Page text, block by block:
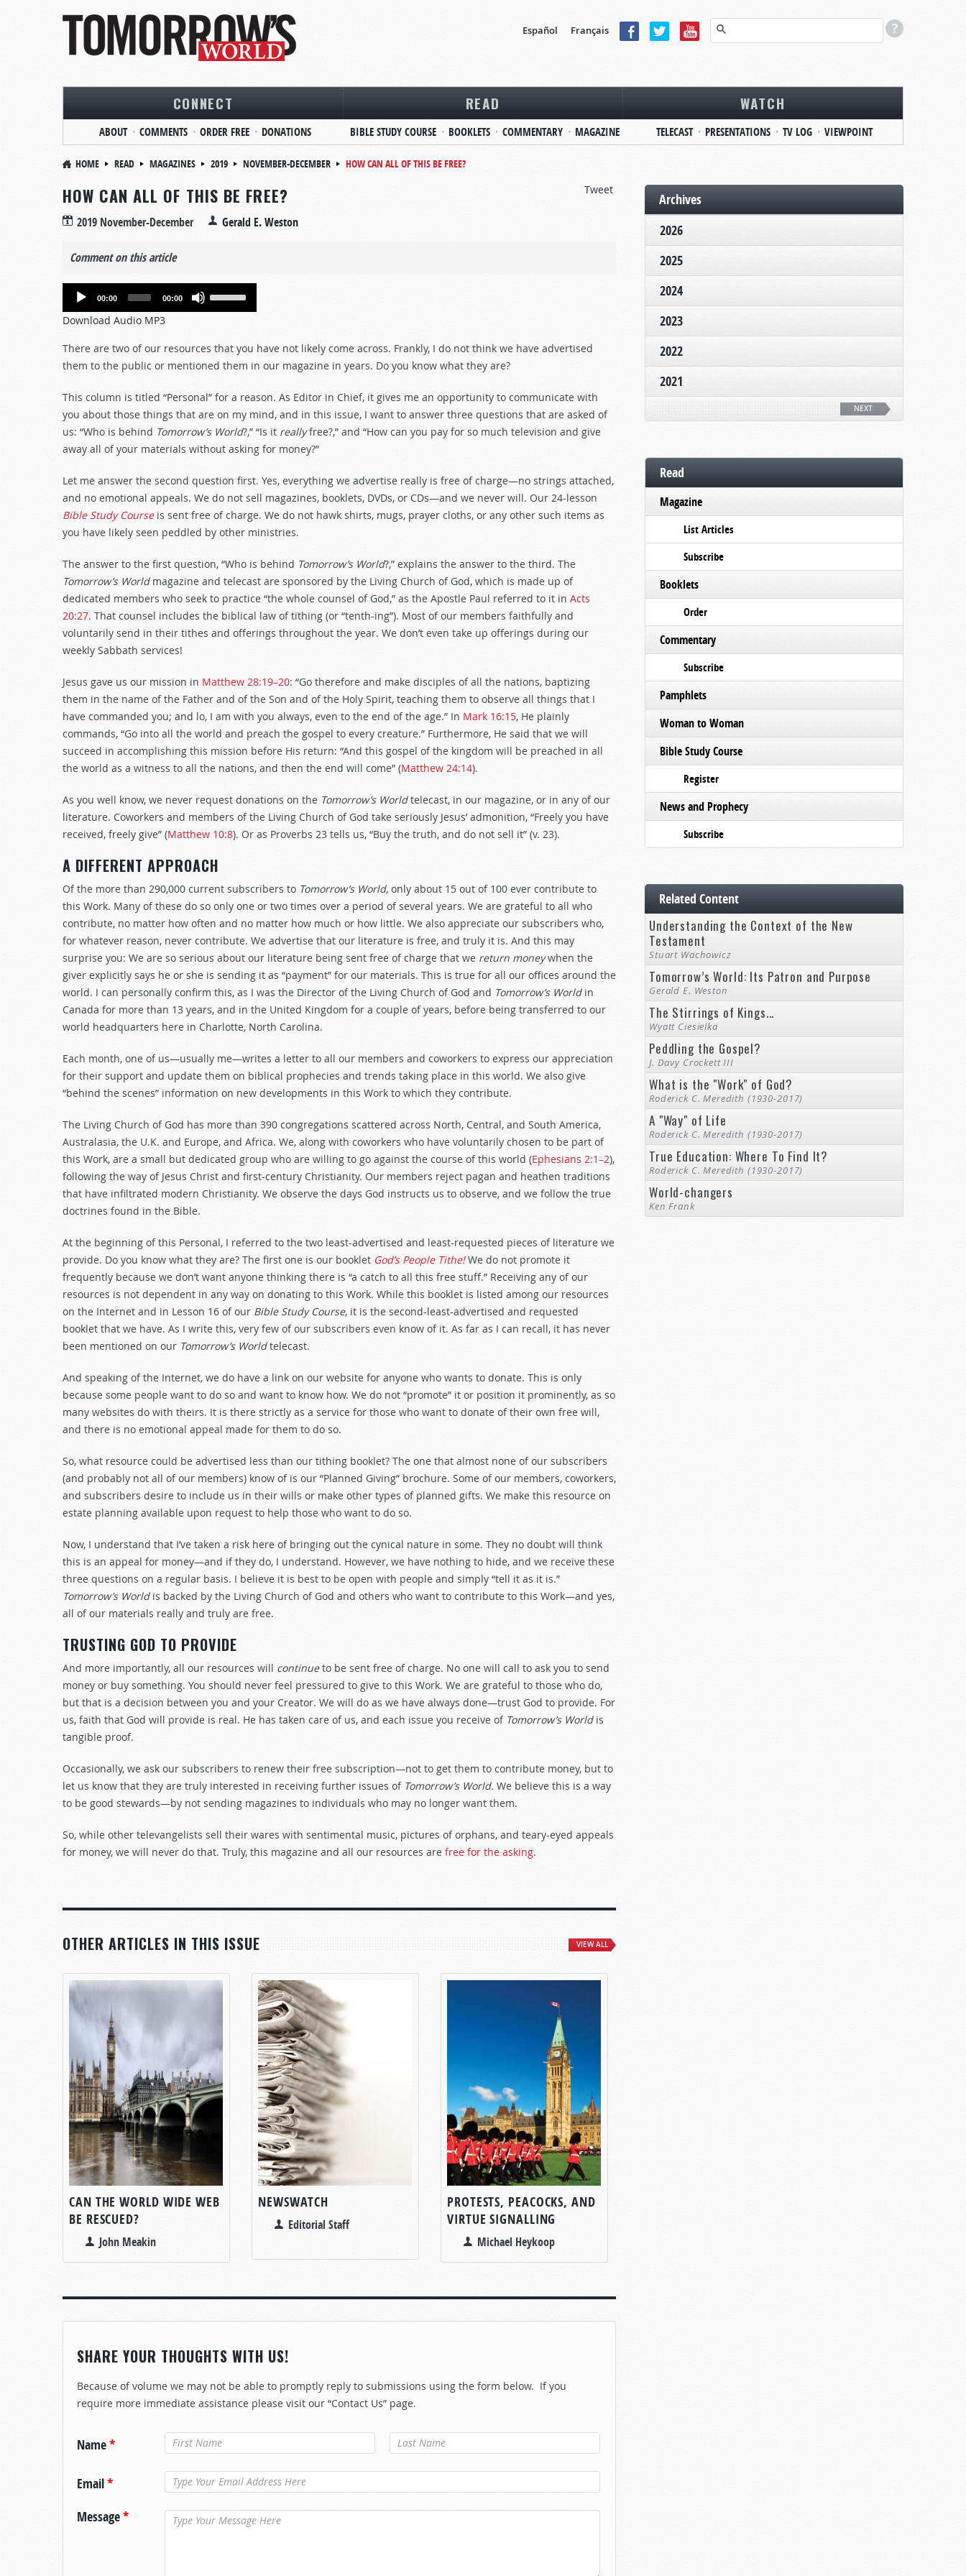
Español Français
CONNECT
ABOUT COMMENTS ORDER FREE DONATIONS
READ
BIBLE STUDY COURSE BOOKLETS COMMENTARY MAGAZINE
WATCH
TELECAST PRESENTATIONS TV LOG VIEWPOINT
HOME READ MAGAZINES 2019 NOVEMBER-DECEMBER
HOW CAN ALL OF THIS BE FREE?
Tweet
HOW CAN ALL OF THIS BE FREE?
2019 November-December Gerald E. Weston
Comment on this article
Audio
00:00 00:00
keys
or
decrease
volume.
Download Audio MP3
There are two of our resources that you have not likely come across. Frankly, I do not think we have advertised
them to the public or mentioned them in our magazine in years. Do you know what they are?
This column is titled “Personal” for a reason. As Editor in Chief, it gives me an opportunity to communicate with
you about those things that are on my mind, and in this issue, I want to answer three questions that are asked of
us: “Who is behind Tomorrow’s World?,” “Is it reallyfree?,” and “How can you pay for so much television and give
away all of your materials without asking for money?”
Let me answer the second question first. Yes, everything we advertise really is free of charge—no strings attached,
and no emotional appeals. We do not sell magazines, booklets, DVDs, or CDs—and we never will. Our 24-lesson
Bible Study Courseis sent free of charge. We do not hawk shirts, mugs, prayer cloths, or any other such items as
you have likely seen peddled by other ministries.
The answer to the first question, “Who is behind Tomorrow’s World?,” explains the answer to the third. The
Tomorrow’s Worldmagazine and telecast are sponsored by the Living Church of God, which is made up of
dedicated members who seek to practice “the whole counsel of God,” as the Apostle Paul referred to it in Acts
20:27. That counsel includes the biblical law of tithing (or “tenth-ing”). Most of our members faithfully and
voluntarily send in their tithes and offerings throughout the year. We don’t even take up offerings during our
weekly Sabbath services!
Jesus gave us our mission in Matthew 28:19–20: “Go therefore and make disciples of all the nations, baptizing
them in the name of the Father and of the Son and of the Holy Spirit, teaching them to observe all things that I
have commanded you; and lo, I am with you always, even to the end of the age.” In Mark 16:15, He plainly
commands, “Go into all the world and preach the gospel to every creature.” Furthermore, He said that we will
succeed in accomplishing this mission before His return: “And this gospel of the kingdom will be preached in all
the world as a witness to all the nations, and then the end will come” (Matthew 24:14).
As you well know, we never request donations on the Tomorrow’s Worldtelecast, in our magazine, or in any of our
literature. Coworkers and members of the Living Church of God take seriously Jesus’ admonition, “Freely you have
received, freely give” (Matthew 10:8). Or as Proverbs 23 tells us, “Buy the truth, and do not sell it” (v. 23).
A DIFFERENT APPROACH
Of the more than 290,000 current subscribers to Tomorrow’s World, only about 15 out of 100 ever contribute to
this Work. Many of these do so only one or two times over a period of several years. We are grateful to all who
contribute, no matter how often and no matter how much or how little. We also appreciate our subscribers who,
for whatever reason, never contribute. We advertise that our literature is free, and truly it is. And this may
surprise you: We are so serious about our literature being sent free of charge that we return moneywhen the
giver explicitly says he or she is sending it as “payment” for our materials. This is true for all our offices around the
world. I can personally confirm this, as I was the Director of the Living Church of God and Tomorrow’s Worldin
Canada for more than 13 years, and in the United Kingdom for a couple of years, before being transferred to our
world headquarters here in Charlotte, North Carolina.
Each month, one of us—usually me—writes a letter to all our members and coworkers to express our appreciation
for their support and update them on biblical prophecies and trends taking place in this world. We also give
“behind the scenes” information on new developments in this Work to which they contribute.
The Living Church of God has more than 390 congregations scattered across North, Central, and South America,
Australasia, the U.K. and Europe, and Africa. We, along with coworkers who have voluntarily chosen to be part of
this Work, are a small but dedicated group who are willing to go against the course of this world (Ephesians 2:1–2),
following the way of Jesus Christ and first-century Christianity. Our members reject pagan and heathen traditions
that have infiltrated modern Christianity. We observe the days God instructs us to observe, and we follow the true
doctrines found in the Bible.
At the beginning of this Personal, I referred to the two least-advertised and least-requested pieces of literature we
provide. Do you know what they are? The first one is our booklet God’s People Tithe!We do not promote it
frequently because we don’t want anyone thinking there is “a catch to all this free stuff.” Receiving any of our
resources is not dependent in any way on donating to this Work. While this booklet is listed among our resources
on the Internet and in Lesson 16 of our Bible Study Course, it is the second-least-advertised and requested
booklet that we have. As I write this, very few of our subscribers even know of it. As far as I can recall, it has never
been mentioned on our Tomorrow’s Worldtelecast.
And speaking of the Internet, we do have a link on our website for anyone who wants to donate. This is only
because some people want to do so and want to know how. We do not “promote” it or position it prominently, as so
many websites do with theirs. It is there strictly as a service for those who want to donate of their own free will,
and there is no emotional appeal made for them to do so.
So, what resource could be advertised less than our tithing booklet? The one that almost none of our subscribers
(and probably not all of our members) know of is our “Planned Giving” brochure. Some of our members, coworkers,
and subscribers desire to include us in their wills or make other types of planned gifts. We make this resource on
estate planning available upon request to help those who want to do so.
Now, I understand that I’ve taken a risk here of bringing out the cynical nature in some. They no doubt will think
this is an appeal for money—and if they do, I understand. However, we have nothing to hide, and we receive these
three questions on a regular basis. I believe it is best to be open with people and simply “tell it as it is.”
Tomorrow’s World is backed by the Living Church of God and others who want to contribute to this Work—and yes,
all of our materials really and truly are free.
TRUSTING GOD TO PROVIDE
And more importantly, all our resources will continueto be sent free of charge. No one will call to ask you to send
money or buy something. You should never feel pressured to give to this Work. We are grateful to those who do,
but that is a decision between you and your Creator. We will do as we have always done—trust God to provide. For
us, faith that God will provide is real. He has taken care of us, and each issue you receive of Tomorrow’s Worldis
tangible proof.
Occasionally, we ask our subscribers to renew their free subscription—not to get them to contribute money, but to
let us know that they are truly interested in receiving further issues of Tomorrow’s World. We believe this is a way
to be good stewards—by not sending magazines to individuals who may no longer want them.
So, while other televangelists sell their wares with sentimental music, pictures of orphans, and teary-eyed appeals
for money, we will never do that. Truly, this magazine and all our resources are free for the asking.
OTHER ARTICLES IN THIS ISSUE VIEW ALL
CAN THE WORLD WIDE WEB
BE RESCUED?
John Meakin
NEWSWATCH
Editorial Staff
PROTESTS, PEACOCKS, AND
VIRTUE SIGNALLING
Michael Heykoop
SHARE YOUR THOUGHTS WITH US!
Because of volume we may not be able to promptly reply to submissions using the form below. If you
require more immediate assistance please visit our “Contact Us” page.
Name* Last Name*
Email*
Message*
Archives
2026
2025
2024
2023
2022
2021
NEXT
Read
Magazine
List Articles
Subscribe
Booklets
Order
Commentary
Subscribe
Pamphlets
Woman to Woman
Bible Study Course
Register
News and Prophecy
Subscribe
Related Content
Understanding the Context of the New
Testament
Stuart Wachowicz
Tomorrow’s World: Its Patron and Purpose
Gerald E. Weston
The Stirrings of Kings...
Wyatt Ciesielka
Peddling the Gospel?
J. Davy Crockett III
What is the "Work" of God?
Roderick C. Meredith (1930-2017)
A "Way" of Life
Roderick C. Meredith (1930-2017)
True Education: Where To Find It?
Roderick C. Meredith (1930-2017)
World-changers
Ken Frank